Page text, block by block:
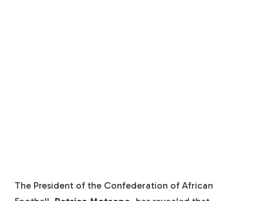
The President of the Confederation of African